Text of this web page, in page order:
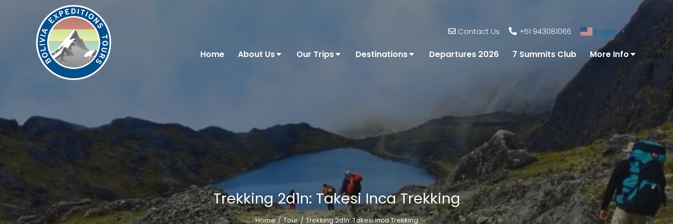
Contact Us +51 943081066 English ▼
Home About Us Our Trips Destinations Departures 2026 7 Summits Club More Info
Trekking 2d1n: Takesi Inca Trekking
Home Tour Trekking 2d1n: Takesi Inca Trekking